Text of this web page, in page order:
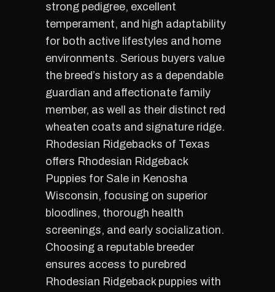
strong pedigree, excellent
temperament, and high adaptability
for both active lifestyles and home
environments. Serious buyers value
the breed’s history as a dependable
guardian and affectionate family
member, as well as their distinct red
wheaten coats and signature ridge.
Rhodesian Ridgebacks of Texas
offers Rhodesian Ridgeback
Puppies for Sale in Kenosha
Wisconsin, focusing on superior
bloodlines, thorough health
screenings, and early socialization.
Choosing a reputable breeder
ensures access to purebred
Rhodesian Ridgeback puppies with